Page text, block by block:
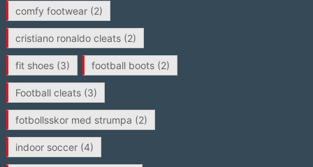
comfy footwear(2)
cristiano ronaldo cleats(2)
fit shoes(3) football boots(2)
Football cleats(3)
fotbollsskor med strumpa (2)
indoor soccer(4)